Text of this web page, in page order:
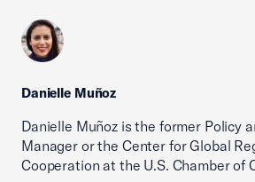
Danielle Muñoz
Danielle Muñoz is the former Policy
Manager or the Center for Global
Cooperation at the U.S. Chamber of